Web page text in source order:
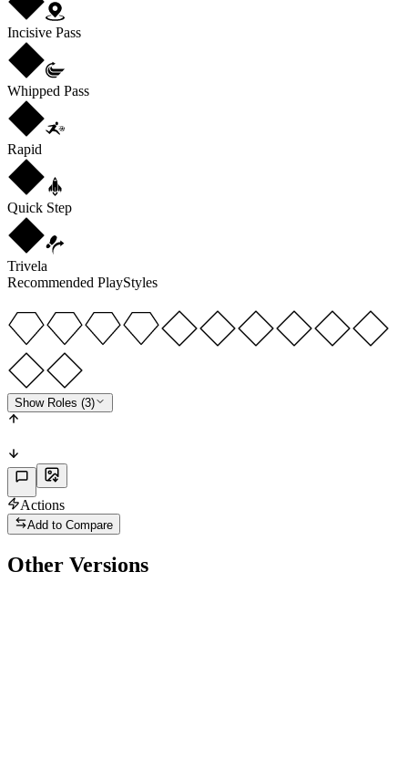
Incisive Pass
Whipped Pass
Rapid
Quick Step
Trivela
Recommended PlayStyles
Show Roles (3)
Actions
Add to Compare
Other Versions